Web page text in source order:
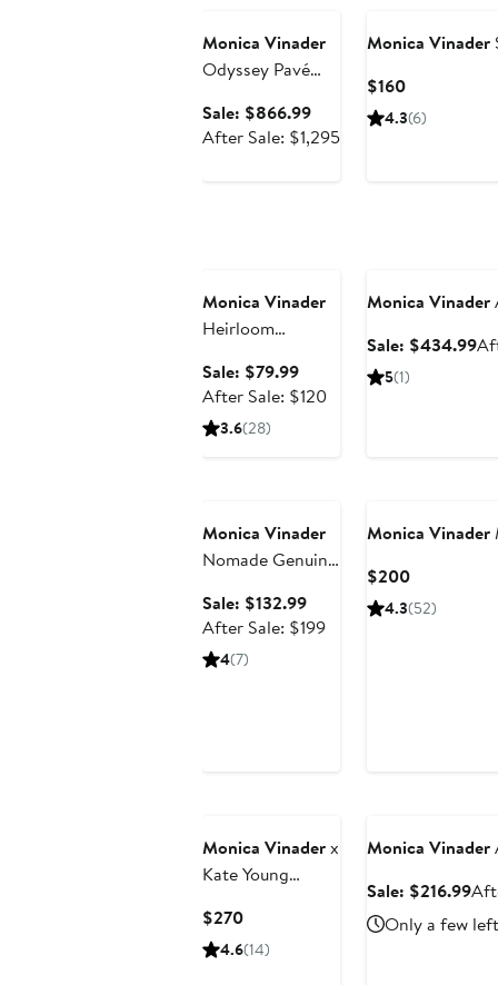
Monica Vinader
Odyssey Pavé
Diamond Open
Ring (Online
Sale: $866.99Sale
price
After Sale: $1,295After
Monica Vinader
$160Current
Price
4.3(6)
Monica Vinader
Heirloom
Drop Huggie
Hoop Earrings
Sale: $79.99Sale
price
After Sale: $120After
3.6(28)
Monica Vinader
Sale: $434.99
5(1)
Monica Vinader
Nomade Genuine
Bracelet
Sale: $132.99Sale
price
After Sale: $199After
4(7)
Monica Vinader
$200Current
Price
4.3(52)
Monica Vinaderx
Kate Young
$270Current
Price
4.6(14)
Monica Vinader
Sale: $216.99
Only a few left